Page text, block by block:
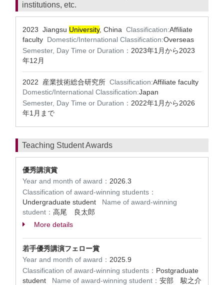
institutions, etc.
2023 Jiangsu University, China Classification:Affiliate
faculty Domestic/International Classification:Overseas
Semester, Day Time or Duration： 2023年1月から2023
年12月
2022 産業技術総合研究所 Classification:Affiliate faculty
Domestic/International Classification:Japan
Semester, Day Time or Duration： 2022年1月から2026
年1月まで
Teaching Student Awards
優秀講演賞
Year and month of award： 2026.3
Classification of award-winning students：
Undergraduate student Name of award-winning
student： 高尾 良太郎
More details
若手優秀講演フェロー賞
Year and month of award： 2025.9
Classification of award-winning students： Postgraduate
student Name of award-winning student： 安部 駿之介